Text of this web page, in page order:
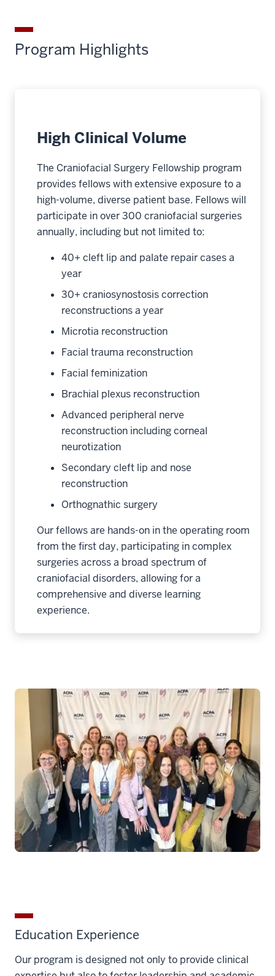
Program Highlights
High Clinical Volume
The Craniofacial Surgery Fellowship program
provides fellows with extensive exposure to a
high-volume, diverse patient base. Fellows will
participate in over 300 craniofacial surgeries
annually, including but not limited to:
40+ cleft lip and palate repair cases a
year
30+ craniosynostosis correction
reconstructions a year
Microtia reconstruction
Facial trauma reconstruction
Facial feminization
Brachial plexus reconstruction
Advanced peripheral nerve
reconstruction including corneal
neurotization
Secondary cleft lip and nose
reconstruction
Orthognathic surgery
Our fellows are hands-on in the operating room
from the first day, participating in complex
surgeries across a broad spectrum of
craniofacial disorders, allowing for a
comprehensive and diverse learning
experience.
Education Experience
Our program is designed not only to provide clinical